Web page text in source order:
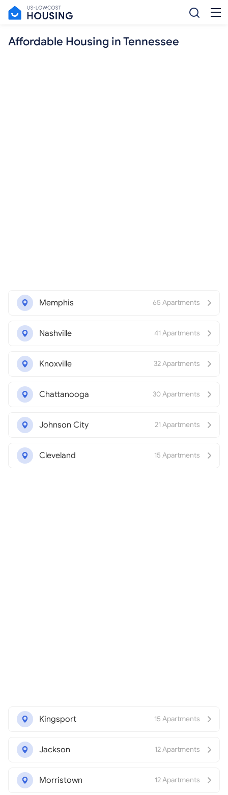
Affordable Housing in Tennessee
Memphis 65 Apartments
Nashville 41 Apartments
Knoxville 32 Apartments
Chattanooga 30 Apartments
Johnson City 21 Apartments
Cleveland 15 Apartments
Kingsport 15 Apartments
Jackson 12 Apartments
Morristown 12 Apartments